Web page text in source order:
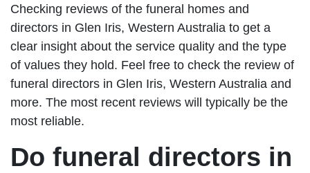
Checking reviews of the funeral homes and
directors in Glen Iris, Western Australia to get a
clear insight about the service quality and the type
of values they hold. Feel free to check the review of
funeral directors in Glen Iris, Western Australia and
more. The most recent reviews will typically be the
most reliable.
Do funeral directors in